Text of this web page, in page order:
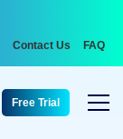
Contact Us FAQ
Free Trial